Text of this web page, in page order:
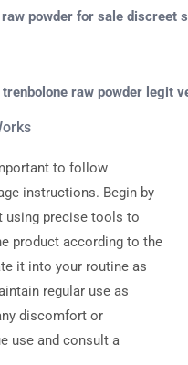
raw powder for sale discreet
trenbolone raw powder legit
to follow
instructions. Begin by
using precise tools to
product according to the
it into your routine as
regular use as
discomfort or
use and consult a